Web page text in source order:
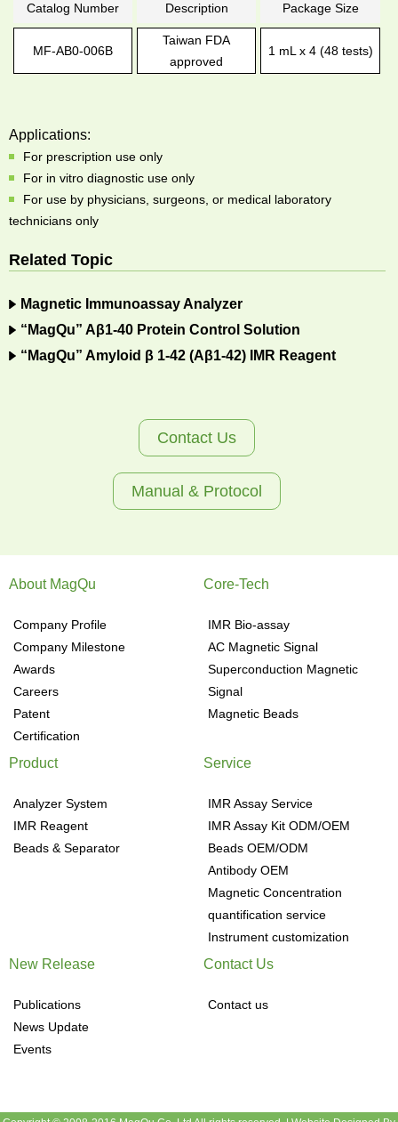
Catalog Number Description Package Size
MF-AB0-006B
Taiwan FDA
approved
1 mL x 4 (48 tests)
Applications:
For prescription use only
For in vitro diagnostic use only
For use by physicians, surgeons, or medical laboratory
technicians only
Related Topic
Magnetic Immunoassay Analyzer
“MagQu” Aβ1-40 Protein Control Solution
“MagQu” Amyloid β 1-42 (Aβ1-42) IMR Reagent
Contact Us
Manual & Protocol
About MagQu
Company Profile
Company Milestone
Awards
Careers
Patent
Certification
Core-Tech
IMR Bio-assay
AC Magnetic Signal
Superconduction Magnetic
Signal
Magnetic Beads
Product
Analyzer System
IMR Reagent
Beads & Separator
Service
IMR Assay Service
IMR Assay Kit ODM/OEM
Beads OEM/ODM
Antibody OEM
Magnetic Concentration
quantification service
Instrument customization
New Release
Publications
News Update
Events
Contact Us
Contact us